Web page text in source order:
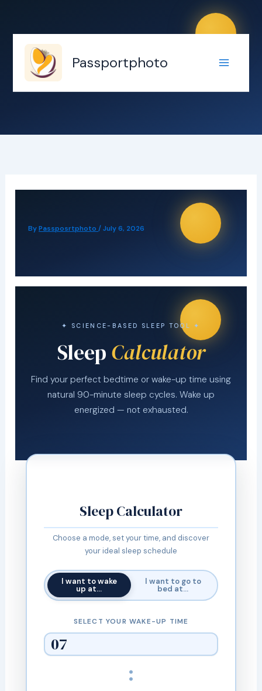
content
Passportphoto
ByPassposrtphoto/July 6, 2026
✦ SCIENCE-BASED SLEEP TOOL ✦
Sleep Calculator
Find your perfect bedtime or wake-up time using
natural 90-minute sleep cycles. Wake up
energized — not exhausted.
Sleep Calculator
Choose a mode, set your time, and discover
your ideal sleep schedule
I want to wake
up at…
I want to go to
bed at…
SELECT YOUR WAKE-UP TIME
: